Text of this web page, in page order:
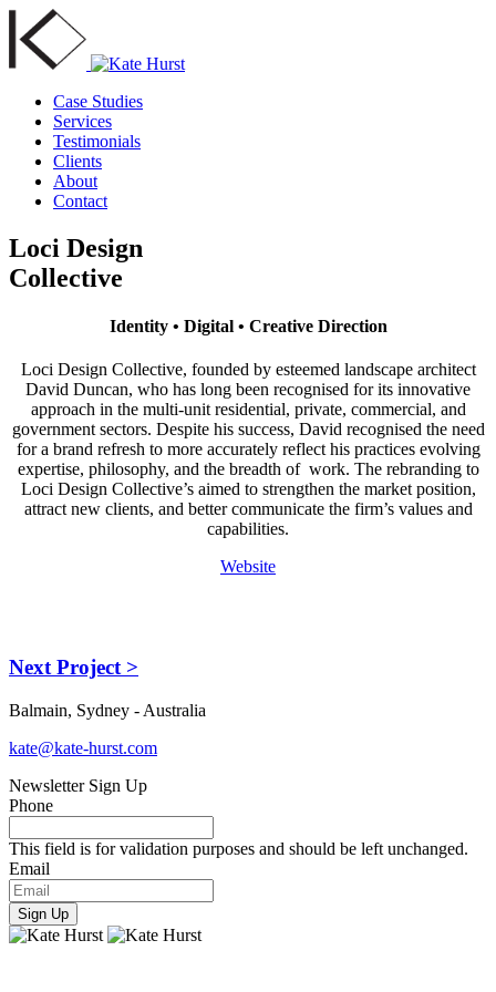
Case Studies
Services
Testimonials
Clients
About
Contact
Loci Design
Collective
Identity • Digital • Creative Direction
Loci Design Collective, founded by esteemed landscape architect
David Duncan, who has long been recognised for its innovative
approach in the multi-unit residential, private, commercial, and
government sectors. Despite his success, David recognised the need
for a brand refresh to more accurately reflect his practices evolving
expertise, philosophy, and the breadth of work. The rebranding to
Loci Design Collective’s aimed to strengthen the market position,
attract new clients, and better communicate the firm’s values and
capabilities.
Website
Next Project >
Balmain, Sydney - Australia
kate@kate-hurst.com
Newsletter Sign Up
Phone
This field is for validation purposes and should be left unchanged.
Email